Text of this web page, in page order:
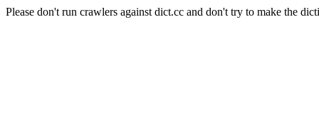
Please don't run crawlers against dict.cc and don't try to make the